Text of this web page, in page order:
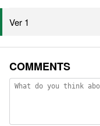
Ver 1
COMMENTS